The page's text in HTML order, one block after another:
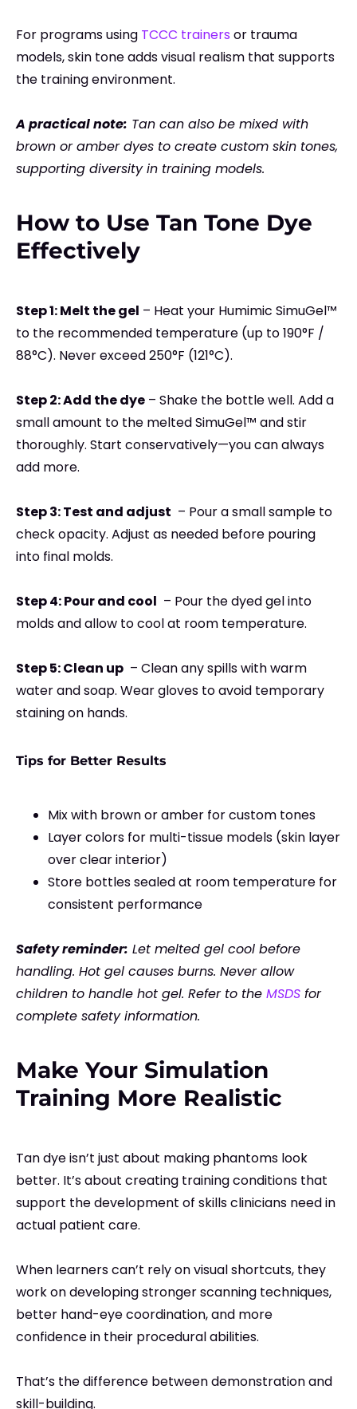
For programs using TCCC trainers or trauma
models, skin tone adds visual realism that supports
the training environment.
A practical note: Tan can also be mixed with
brown or amber dyes to create custom skin tones,
supporting diversity in training models.
How to Use Tan Tone Dye
Effectively
Step 1: Melt the gel – Heat your Humimic SimuGel™
to the recommended temperature (up to 190°F /
88°C). Never exceed 250°F (121°C).
Step 2: Add the dye – Shake the bottle well. Add a
small amount to the melted SimuGel™ and stir
thoroughly. Start conservatively—you can always
add more.
Step 3: Test and adjust – Pour a small sample to
check opacity. Adjust as needed before pouring
into final molds.
Step 4: Pour and cool – Pour the dyed gel into
molds and allow to cool at room temperature.
Step 5: Clean up – Clean any spills with warm
water and soap. Wear gloves to avoid temporary
staining on hands.
Tips for Better Results
Mix with brown or amber for custom tones
Layer colors for multi-tissue models (skin layer
over clear interior)
Store bottles sealed at room temperature for
consistent performance
Safety reminder: Let melted gel cool before
handling. Hot gel causes burns. Never allow
children to handle hot gel. Refer to the MSDS for
complete safety information.
Make Your Simulation
Training More Realistic
Tan dye isn’t just about making phantoms look
better. It’s about creating training conditions that
support the development of skills clinicians need in
actual patient care.
When learners can’t rely on visual shortcuts, they
work on developing stronger scanning techniques,
better hand-eye coordination, and more
confidence in their procedural abilities.
That’s the difference between demonstration and
skill-building.